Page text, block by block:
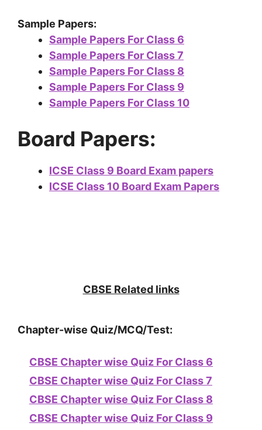
Sample Papers:
Sample Papers For Class 6
Sample Papers For Class 7
Sample Papers For Class 8
Sample Papers For Class 9
Sample Papers For Class 10
Board Papers:
ICSE Class 9 Board Exam papers
ICSE Class 10 Board Exam Papers
CBSE Related links
Chapter-wise Quiz/MCQ/Test:
CBSE Chapter wise Quiz For Class 6
CBSE Chapter wise Quiz For Class 7
CBSE Chapter wise Quiz For Class 8
CBSE Chapter wise Quiz For Class 9